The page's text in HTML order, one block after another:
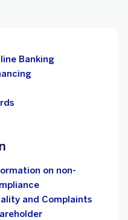
Banking
on non-
and Complaints